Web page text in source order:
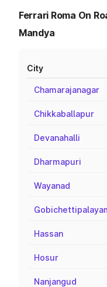
Ferrari Roma On
Mandya
City
Chamarajanagar
Chikkaballapur
Devanahalli
Dharmapuri
Wayanad
Hassan
Hosur
Nanjangud